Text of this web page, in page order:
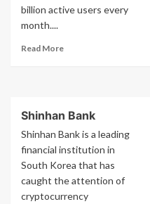
billion active users every
month....
Read MoreRead
Shinhan Bank
Shinhan Bank is a leading
financial institution in
South Korea that has
caught the attention of
cryptocurrency